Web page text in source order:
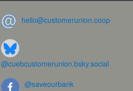
hello@customerunion.coop
@cuebcustomerunion.bsky.social
@saveourbank